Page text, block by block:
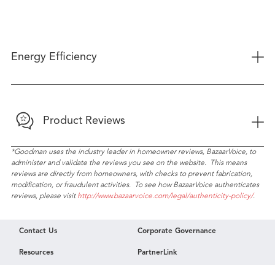
Energy Efficiency +
Product Reviews +
*Goodman uses the industry leader in homeowner reviews, BazaarVoice, to
administer and validate the reviews you see on the website. This means
reviews are directly from homeowners, with checks to prevent fabrication,
modification, or fraudulent activities. To see how BazaarVoice authenticates
reviews, please visit http://www.bazaarvoice.com/legal/authenticity-policy/.
Contact Us Corporate Governance
Resources PartnerLink